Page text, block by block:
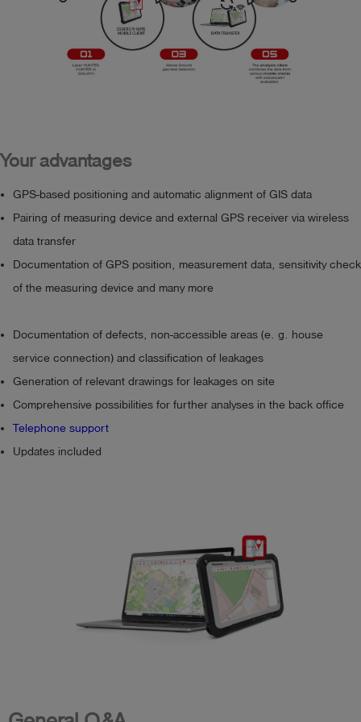
documentation during inspection, e. g. with enlarged
Prerequisite for purchasing the software is the
- Administration of measuring campaigns and examination
- Post-processing and evaluation of collected data
- Filtering of data based on campaigns and examinations
Prerequisite for purchasing the software is the
conclusion of a
corresponding maintenance contract.
Your advantages
GPS-based positioning and automatic alignment of GIS data
Pairing of measuring device and external GPS receiver via wireless
data transfer
Documentation of GPS position, measurement data, sensitivity check
of the measuring device and many more
Documentation of defects, non-accessible areas (e. g. house
service connection) and classification of leakages
Generation of relevant drawings for leakages on site
Comprehensive possibilities for further analyses in the back office
Telephone support
Updates included